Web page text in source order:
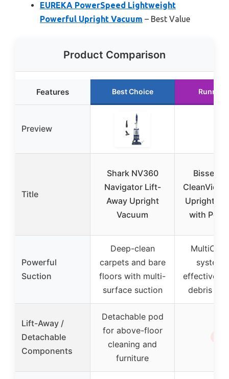
EUREKA PowerSpeed Lightweight
Powerful Upright Vacuum – Best Value
Product Comparison
Features Best Choice Runner
Preview
Title
Shark NV360
Navigator Lift-
Away Upright
Vacuum
Bissell
CleanView
Upright
with Pet
Powerful
Suction
Deep-clean
carpets and bare
floors with multi-
surface suction
system
effective
debris
Lift-Away /
Detachable
Components
Detachable pod
for above-floor
cleaning and
furniture